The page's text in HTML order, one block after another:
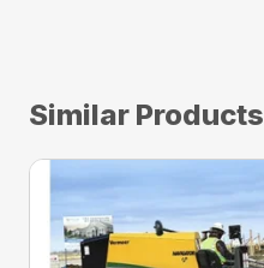
Similar Products